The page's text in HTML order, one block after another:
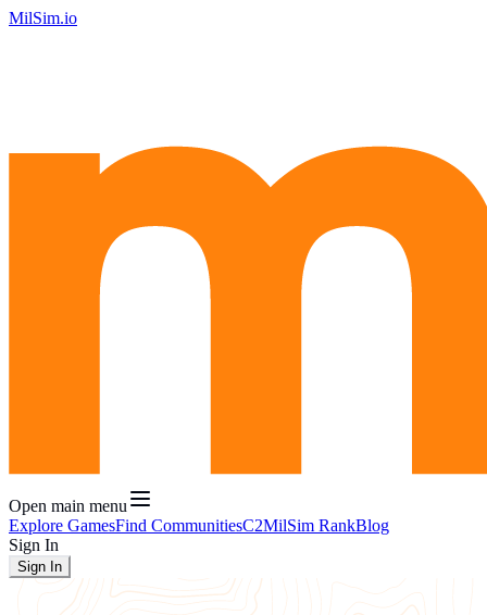
MilSim.io
Open main menu
Explore GamesFind CommunitiesC2MilSim RankBlog
Sign In
Sign In